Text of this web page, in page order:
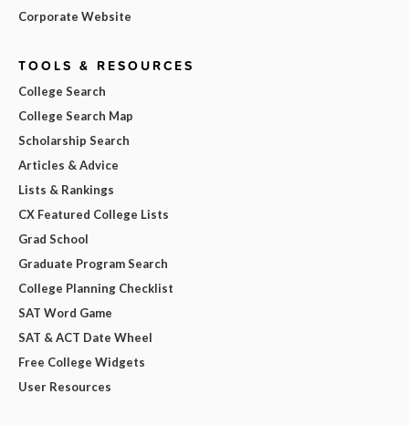
Corporate Website
TOOLS & RESOURCES
College Search
College Search Map
Scholarship Search
Articles & Advice
Lists & Rankings
CX Featured College Lists
Grad School
Graduate Program Search
College Planning Checklist
SAT Word Game
SAT & ACT Date Wheel
Free College Widgets
User Resources